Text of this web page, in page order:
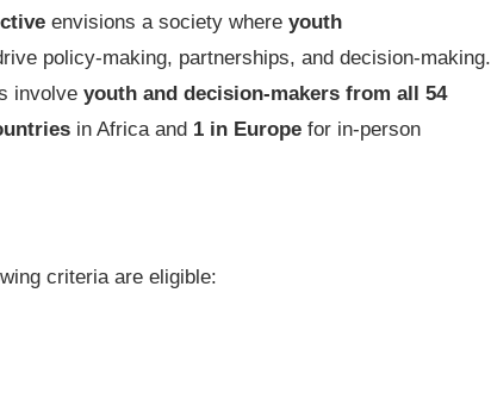
envisions a society where youth
policy-making, partnerships, and decision-making.
involve youth and decision-makers from all 54
in Africa and 1 in Europe for in-person
criteria are eligible: